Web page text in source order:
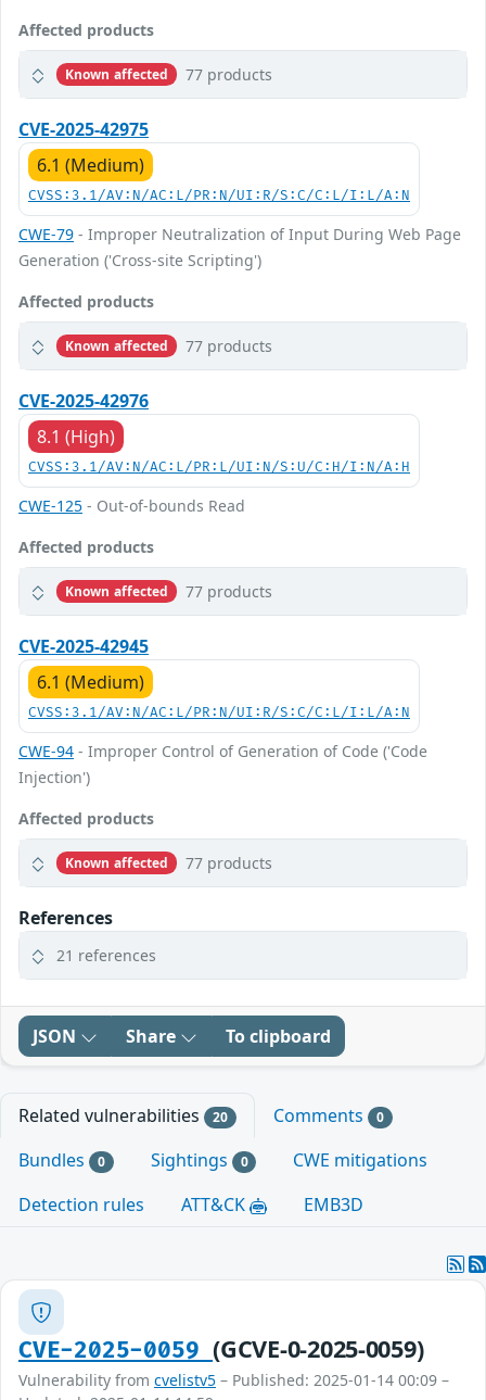
Affected products
Known affected 77 products
CVE-2025-42975
6.1 (Medium)
CVSS:3.1/AV:N/AC:L/PR:N/UI:R/S:C/C:L/I:L/A:N
CWE-79 - Improper Neutralization of Input During Web Page
Generation ('Cross-site Scripting')
Affected products
Known affected 77 products
CVE-2025-42976
8.1 (High)
CVSS:3.1/AV:N/AC:L/PR:L/UI:N/S:U/C:H/I:N/A:H
CWE-125 - Out-of-bounds Read
Affected products
Known affected 77 products
CVE-2025-42945
6.1 (Medium)
CVSS:3.1/AV:N/AC:L/PR:N/UI:R/S:C/C:L/I:L/A:N
CWE-94 - Improper Control of Generation of Code ('Code
Injection')
Affected products
Known affected 77 products
References
21 references
JSON Share To clipboard
Related vulnerabilities 20 Comments 0
Bundles 0 Sightings 0
CWE mitigations
Detection rules
ATT&CK EMB3D
CVE-2025-0059(GCVE-0-2025-0059)
Vulnerability from cvelistv5 – Published: 2025-01-14 00:09 –